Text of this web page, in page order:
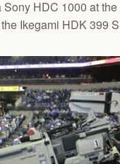
Sony HDC 1000 at
Ikegami HDK 399